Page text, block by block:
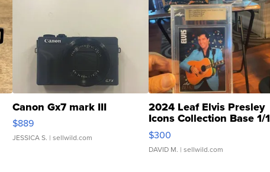
Canon Gx7 mark III
$889
JESSICA S. | sellwild.com
2024 Leaf Elvis Presley
Icons Collection Base 1/1
SSP Clear ...
$300
DAVID M. | sellwild.com